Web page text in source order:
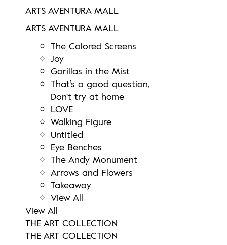
ARTS AVENTURA MALL
ARTS AVENTURA MALL
The Colored Screens
Joy
Gorillas in the Mist
That’s a good question,
Don't try at home
LOVE
Walking Figure
Untitled
Eye Benches
The Andy Monument
Arrows and Flowers
Takeaway
View All
View All
THE ART COLLECTION
THE ART COLLECTION